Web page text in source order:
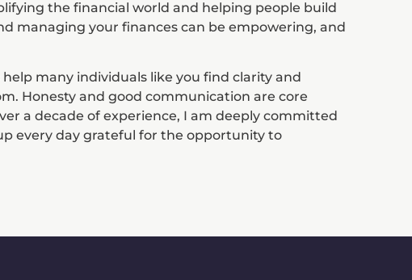
the financial world and helping people build
managing your finances can be empowering, and
many individuals like you find clarity and
Honesty and good communication are core
a decade of experience, I am deeply committed
every day grateful for the opportunity to